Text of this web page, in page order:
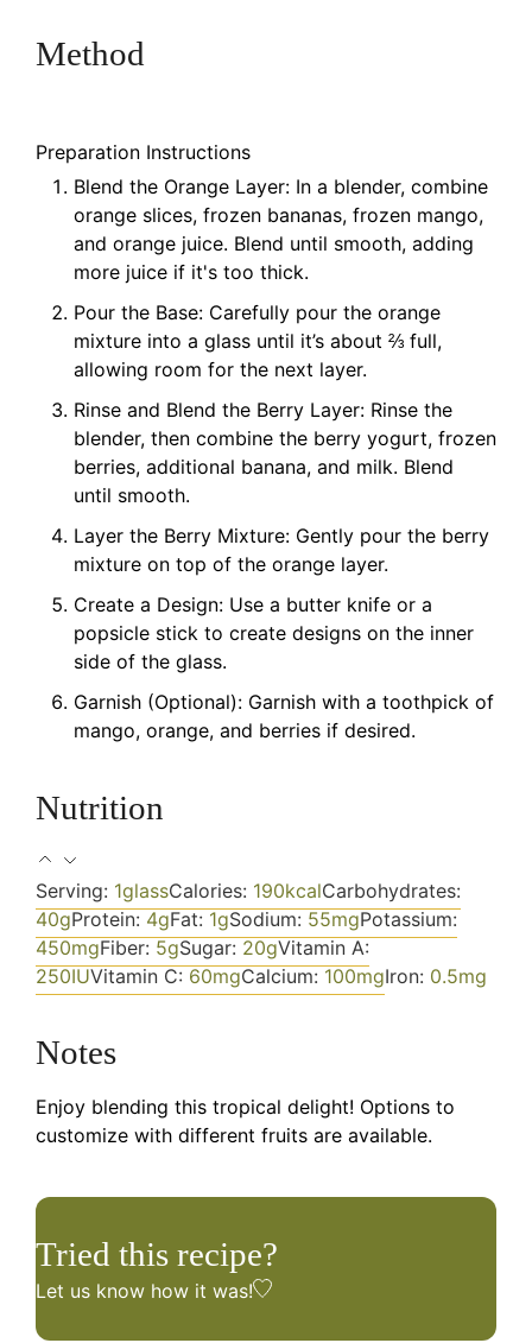
Method
Preparation Instructions
Blend the Orange Layer: In a blender, combine
orange slices, frozen bananas, frozen mango,
and orange juice. Blend until smooth, adding
more juice if it's too thick.
Pour the Base: Carefully pour the orange
mixture into a glass until it’s about ⅔ full,
allowing room for the next layer.
Rinse and Blend the Berry Layer: Rinse the
blender, then combine the berry yogurt, frozen
berries, additional banana, and milk. Blend
until smooth.
Layer the Berry Mixture: Gently pour the berry
mixture on top of the orange layer.
Create a Design: Use a butter knife or a
popsicle stick to create designs on the inner
side of the glass.
Garnish (Optional): Garnish with a toothpick of
mango, orange, and berries if desired.
Nutrition
Serving: 1glassCalories: 190kcalCarbohydrates:
40gProtein: 4gFat: 1gSodium: 55mgPotassium:
450mgFiber: 5gSugar: 20gVitamin A:
250IUVitamin C: 60mgCalcium: 100mgIron: 0.5mg
Notes
Enjoy blending this tropical delight! Options to
customize with different fruits are available.
Tried this recipe?
Let us know how it was!